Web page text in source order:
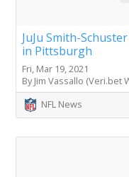
JuJu Smith-
in Pittsburgh
Fri, Mar 19, 2021
By Jim Vassallo (Veri.bet
NFL News